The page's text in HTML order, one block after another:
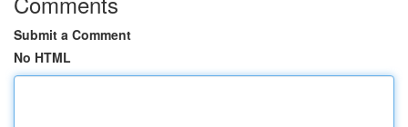
Submit a Comment
No HTML